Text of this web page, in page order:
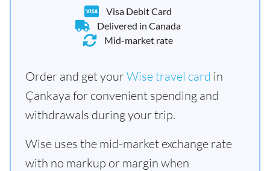
Visa Debit Card
Delivered in Canada
Mid-market rate
Order and get yourWise travel card in
Çankaya for convenient spending and
withdrawals during your trip.
Wise uses the mid-market exchange rate
with no markup or margin when